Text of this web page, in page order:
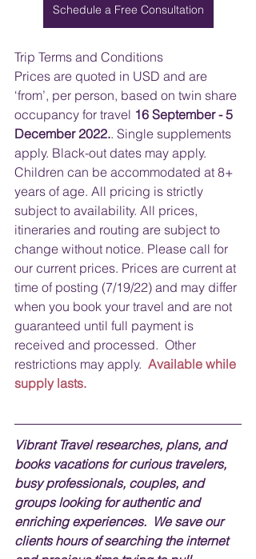
Schedule a Free Consultation
Trip Terms and Conditions
Prices are quoted in USD and are
‘from’, per person, based on twin share
occupancy for travel 16 September - 5
December 2022.. Single supplements
apply. Black-out dates may apply.
Children can be accommodated at 8+
years of age. All pricing is strictly
subject to availability. All prices,
itineraries and routing are subject to
change without notice. Please call for
our current prices. Prices are current at
time of posting (7/19/22) and may differ
when you book your travel and are not
guaranteed until full payment is
received and processed.  Other
restrictions may apply. Available while
supply lasts.
Vibrant Travel researches, plans, and
books vacations for curious travelers,
busy professionals, couples, and
groups looking for authentic and
enriching experiences.  We save our
clients hours of searching the internet